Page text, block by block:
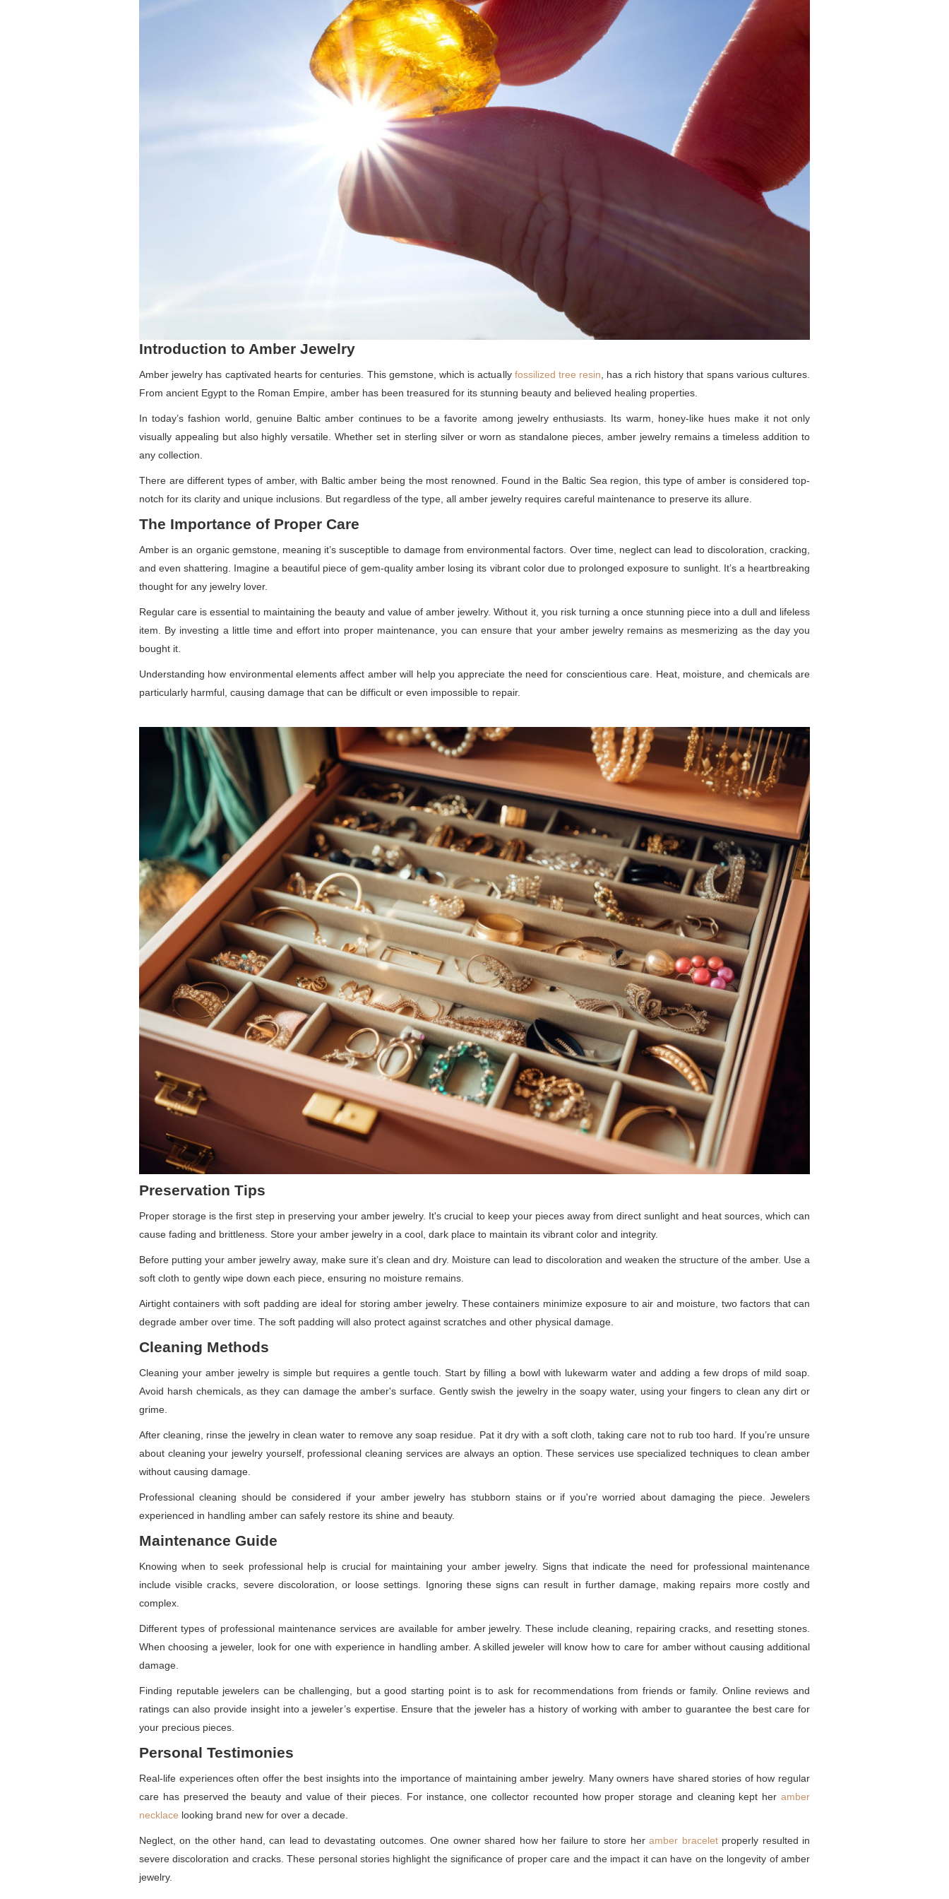
Introduction to Amber Jewelry
Amber jewelry has captivated hearts for centuries. This gemstone, which is actually fossilized tree resin , has a rich history that spans various cultures.
From ancient Egypt to the Roman Empire, amber has been treasured for its stunning beauty and believed healing properties.
In today’s fashion world, genuine Baltic amber continues to be a favorite among jewelry enthusiasts. Its warm, honey-like hues make it not only
visually appealing but also highly versatile. Whether set in sterling silver or worn as standalone pieces, amber jewelry remains a timeless addition to
any collection.
There are different types of amber, with Baltic amber being the most renowned. Found in the Baltic Sea region, this type of amber is considered top-
notch for its clarity and unique inclusions. But regardless of the type, all amber jewelry requires careful maintenance to preserve its allure.
The Importance of Proper Care
Amber is an organic gemstone, meaning it’s susceptible to damage from environmental factors. Over time, neglect can lead to discoloration, cracking,
and even shattering. Imagine a beautiful piece of gem-quality amber losing its vibrant color due to prolonged exposure to sunlight. It’s a heartbreaking
thought for any jewelry lover.
Regular care is essential to maintaining the beauty and value of amber jewelry. Without it, you risk turning a once stunning piece into a dull and lifeless
item. By investing a little time and effort into proper maintenance, you can ensure that your amber jewelry remains as mesmerizing as the day you
bought it.
Understanding how environmental elements affect amber will help you appreciate the need for conscientious care. Heat, moisture, and chemicals are
particularly harmful, causing damage that can be difficult or even impossible to repair.
Preservation Tips
Proper storage is the first step in preserving your amber jewelry. It's crucial to keep your pieces away from direct sunlight and heat sources, which can
cause fading and brittleness. Store your amber jewelry in a cool, dark place to maintain its vibrant color and integrity.
Before putting your amber jewelry away, make sure it’s clean and dry. Moisture can lead to discoloration and weaken the structure of the amber. Use a
soft cloth to gently wipe down each piece, ensuring no moisture remains.
Airtight containers with soft padding are ideal for storing amber jewelry. These containers minimize exposure to air and moisture, two factors that can
degrade amber over time. The soft padding will also protect against scratches and other physical damage.
Cleaning Methods
Cleaning your amber jewelry is simple but requires a gentle touch. Start by filling a bowl with lukewarm water and adding a few drops of mild soap.
Avoid harsh chemicals, as they can damage the amber's surface. Gently swish the jewelry in the soapy water, using your fingers to clean any dirt or
grime.
After cleaning, rinse the jewelry in clean water to remove any soap residue. Pat it dry with a soft cloth, taking care not to rub too hard. If you’re unsure
about cleaning your jewelry yourself, professional cleaning services are always an option. These services use specialized techniques to clean amber
without causing damage.
Professional cleaning should be considered if your amber jewelry has stubborn stains or if you're worried about damaging the piece. Jewelers
experienced in handling amber can safely restore its shine and beauty.
Maintenance Guide
Knowing when to seek professional help is crucial for maintaining your amber jewelry. Signs that indicate the need for professional maintenance
include visible cracks, severe discoloration, or loose settings. Ignoring these signs can result in further damage, making repairs more costly and
complex.
Different types of professional maintenance services are available for amber jewelry. These include cleaning, repairing cracks, and resetting stones.
When choosing a jeweler, look for one with experience in handling amber. A skilled jeweler will know how to care for amber without causing additional
damage.
Finding reputable jewelers can be challenging, but a good starting point is to ask for recommendations from friends or family. Online reviews and
ratings can also provide insight into a jeweler’s expertise. Ensure that the jeweler has a history of working with amber to guarantee the best care for
your precious pieces.
Personal Testimonies
Real-life experiences often offer the best insights into the importance of maintaining amber jewelry. Many owners have shared stories of how regular
care has preserved the beauty and value of their pieces. For instance, one collector recounted how proper storage and cleaning kept her amber
necklace looking brand new for over a decade.
Neglect, on the other hand, can lead to devastating outcomes. One owner shared how her failure to store heramber braceletproperly resulted in
severe discoloration and cracks. These personal stories highlight the significance of proper care and the impact it can have on the longevity of amber
jewelry.